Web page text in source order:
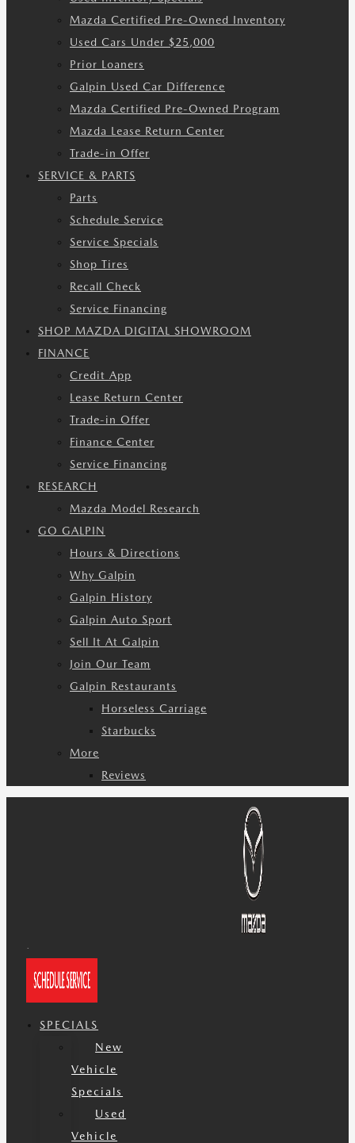
Mazda Certified Pre-Owned Inventory
Used Cars Under $25,000
Prior Loaners
Galpin Used Car Difference
Mazda Certified Pre-Owned Program
Mazda Lease Return Center
Trade-in Offer
SERVICE & PARTS
Parts
Schedule Service
Service Specials
Shop Tires
Recall Check
Service Financing
SHOP MAZDA DIGITAL SHOWROOM
FINANCE
Credit App
Lease Return Center
Trade-in Offer
Finance Center
Service Financing
RESEARCH
Mazda Model Research
GO GALPIN
Hours & Directions
Why Galpin
Galpin History
Galpin Auto Sport
Sell It At Galpin
Join Our Team
Galpin Restaurants
Horseless Carriage
Starbucks
More
Reviews
SPECIALS
New
Vehicle
Specials
Used
Vehicle